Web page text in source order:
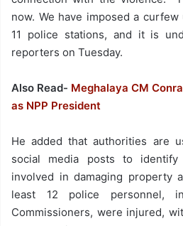
now. We have imposed a
11 police stations, and it is
reporters on Tuesday.
Also Read- Meghalaya CM
as NPP President
He added that authorities are
social media posts to identify
involved in damaging property
least 12 police personnel,
Commissioners, were injured,